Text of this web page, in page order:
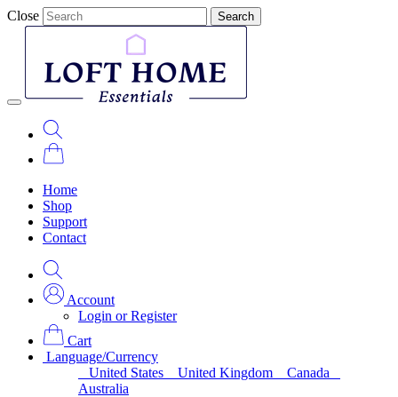
Close Search
Home
Shop
Support
Contact
Account
Login or Register
Cart
Language/Currency
United States
United Kingdom
Canada
Australia